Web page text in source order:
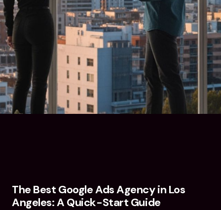
The Best Google Ads Agency in Los
Angeles: A Quick-Start Guide